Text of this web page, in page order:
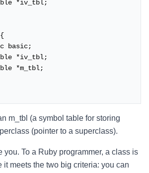
*iv_tbl;
basic;
*iv_tbl;
*m_tbl;
m_tbl (a symbol table for storing
(pointer to a superclass).
you. To a Ruby programmer, a class is
it meets the two big criteria: you can